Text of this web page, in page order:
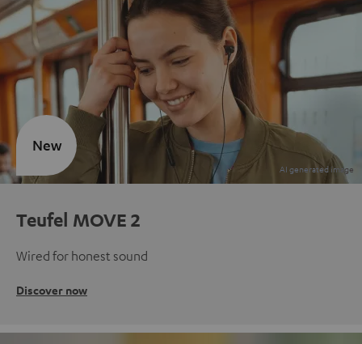
Teufel MOVE 2
Wired for honest sound
Discover now
New